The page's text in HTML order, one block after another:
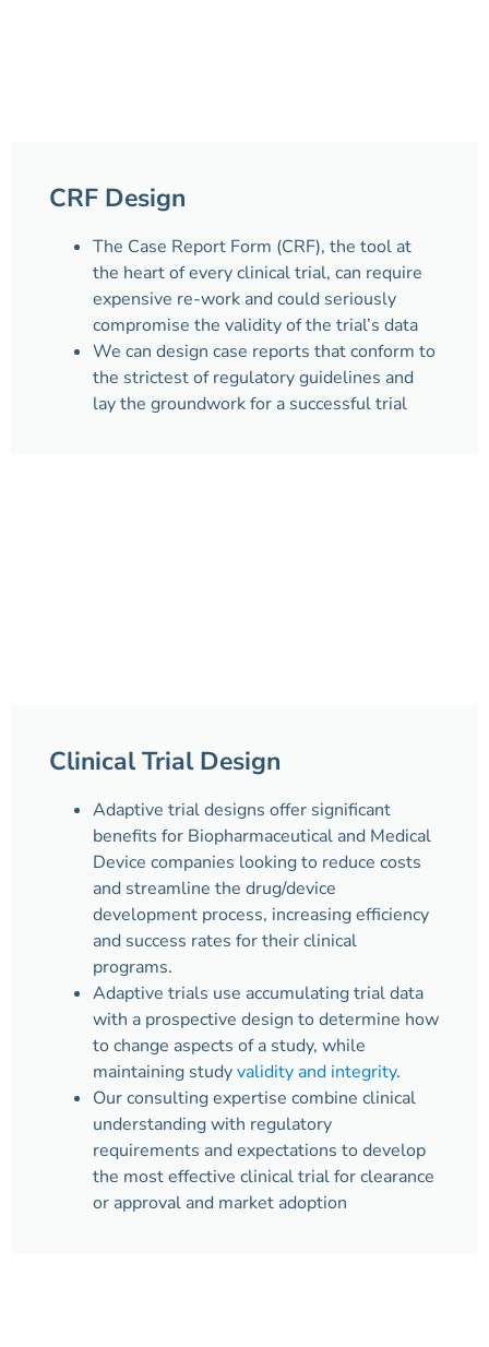
CRF Design
The Case Report Form (CRF), the tool at
the heart of every clinical trial, can require
expensive re-work and could seriously
compromise the validity of the trial’s data
We can design case reports that conform to
the strictest of regulatory guidelines and
lay the groundwork for a successful trial
Clinical Trial Design
Adaptive trial designs offer significant
benefits for Biopharmaceutical and Medical
Device companies looking to reduce costs
and streamline the drug/device
development process, increasing efficiency
and success rates for their clinical
programs.
Adaptive trials use accumulating trial data
with a prospective design to determine how
to change aspects of a study, while
maintaining studyvalidity and integrity.
Our consulting expertise combine clinical
understanding with regulatory
requirements and expectations to develop
the most effective clinical trial for clearance
or approval and market adoption